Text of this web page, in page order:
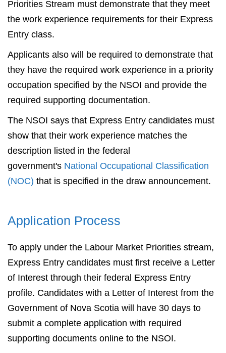
Priorities Stream must demonstrate that they meet
the work experience requirements for their Express
Entry class.
Applicants also will be required to demonstrate that
they have the required work experience in a priority
occupation specified by the NSOI and provide the
required supporting documentation.
The NSOI says that Express Entry candidates must
show that their work experience matches the
description listed in the federal
government's National Occupational Classification
(NOC) that is specified in the draw announcement.
Application Process
To apply under the Labour Market Priorities stream,
Express Entry candidates must first receive a Letter
of Interest through their federal Express Entry
profile. Candidates with a Letter of Interest from the
Government of Nova Scotia will have 30 days to
submit a complete application with required
supporting documents online to the NSOI.